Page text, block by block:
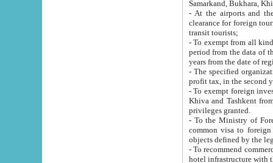
Samarkand, Bukhara,
- At the airports and the
clearance for foreign tourists, which corresponds
transit tourists;
- To exempt from all kinds of taxes
period from the data of their establishment till the date of
years from the date
- The specified organizations
- To exempt foreign investors
Khiva and Tashkent from the payment of
privileges granted.
- To the Ministry of Foreign
common visa to foreign tourists, which is
- To recommend commercial banks